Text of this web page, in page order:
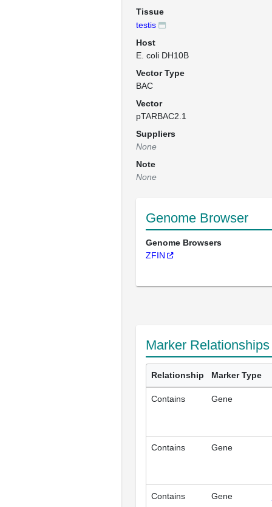
Tissue
testis
Host
E. coli DH10B
Vector Type
BAC
Vector
pTARBAC2.1
Suppliers
None
Note
None
Genome Browser
Genome Browsers
ZFIN
Marker Relationships
Relationship Marker Type
Contains Gene
Contains Gene
Contains Gene